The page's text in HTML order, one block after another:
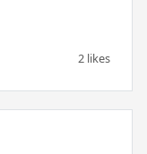
2 likes